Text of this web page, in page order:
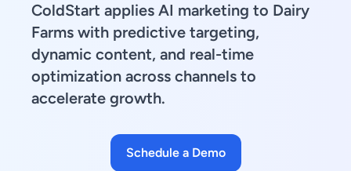
ColdStart applies AI marketing to Dairy
Farms with predictive targeting,
dynamic content, and real-time
optimization across channels to
accelerate growth.
Schedule a Demo